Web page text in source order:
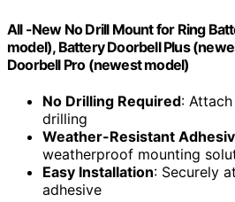
All -New No Drill Mount for Ring
model), Battery Doorbell Plus
Doorbell Pro (newest model)
No Drilling Required:
drilling
Weather-Resistant
weatherproof mounting
Easy Installation: Securely
adhesive